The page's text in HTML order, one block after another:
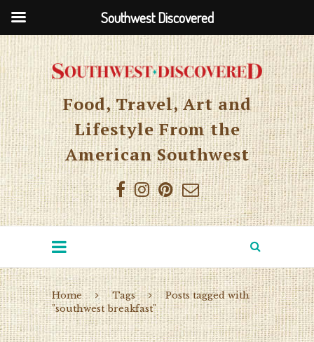
Food, Travel, Art and
Lifestyle From the
American Southwest
Home Tags
Posts tagged with
"southwest breakfast"
Southwest Discovered